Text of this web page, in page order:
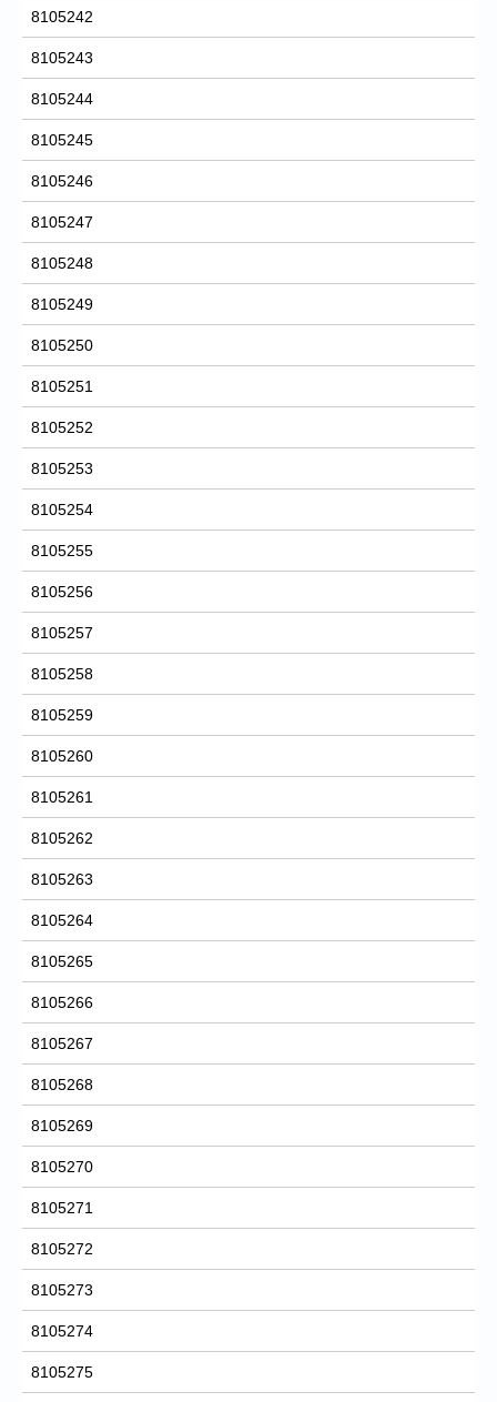
8105242
8105243
8105244
8105245
8105246
8105247
8105248
8105249
8105250
8105251
8105252
8105253
8105254
8105255
8105256
8105257
8105258
8105259
8105260
8105261
8105262
8105263
8105264
8105265
8105266
8105267
8105268
8105269
8105270
8105271
8105272
8105273
8105274
8105275